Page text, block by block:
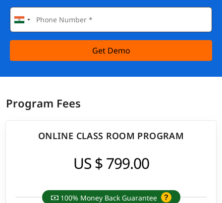
Get Demo
Program Fees
ONLINE CLASS ROOM PROGRAM
US $ 799.00
100% Money Back Guarantee